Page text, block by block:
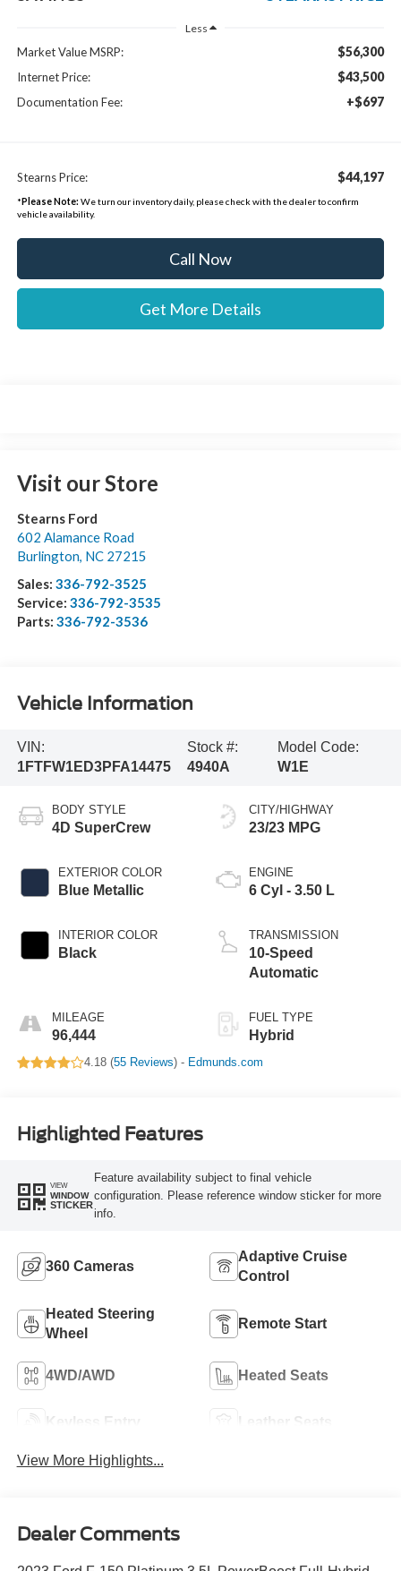
Less
Market Value MSRP: $56,300
Internet Price: $43,500
Documentation Fee: +$697
Stearns Price: $44,197
*Please Note: We turn our inventory daily, please check with the dealer to confirm
vehicle availability.
Call Now
Get More Details
Visit our Store
Stearns Ford
602 Alamance Road
Burlington, NC 27215
Sales: 336-792-3525
Service: 336-792-3535
Parts: 336-792-3536
Vehicle Information
VIN:
1FTFW1ED3PFA14475
Stock #:
4940A
Model Code:
W1E
BODY STYLE
4D SuperCrew
EXTERIOR COLOR
Blue Metallic
INTERIOR COLOR
Black
MILEAGE
96,444
CITY/HIGHWAY
23/23 MPG
ENGINE
6 Cyl - 3.50 L
TRANSMISSION
10-Speed
Automatic
FUEL TYPE
Hybrid
4.18 (55 Reviews) - Edmunds.com
Highlighted Features
VIEW
WINDOW
STICKER
Feature availability subject to final vehicle
configuration. Please reference window sticker for more
info.
360 Cameras
Adaptive Cruise
Control
Heated Steering
Wheel
Remote Start
4WD/AWD Heated Seats
Keyless Entry Leather Seats
View More Highlights...
Dealer Comments